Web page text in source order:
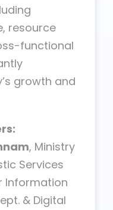
resource
functional
growth and
, Ministry
Services
Information
& Digital